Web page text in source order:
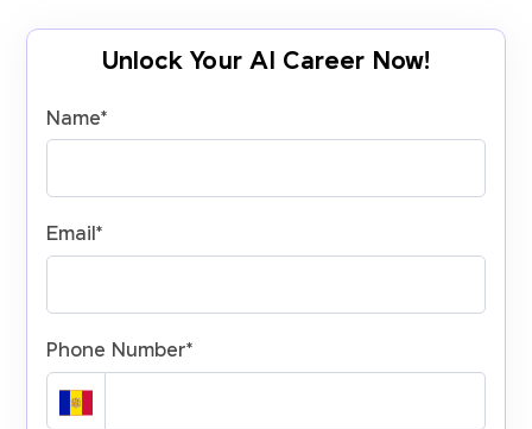
Unlock Your AI Career Now!
Name*
Email*
Phone Number*